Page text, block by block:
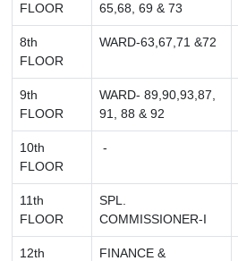
FLOOR
65,68, 69 & 73
8th
FLOOR
WARD-63,67,71 &72
9th
FLOOR
WARD- 89,90,93,87,
91, 88 & 92
10th
FLOOR
-
11th
FLOOR
SPL.
COMMISSIONER-I
12th
FINANCE &